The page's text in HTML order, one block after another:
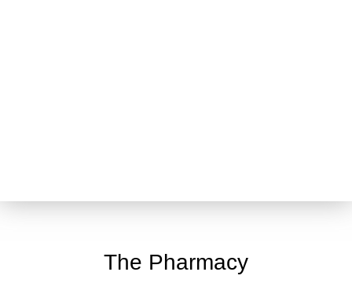
The Pharmacy